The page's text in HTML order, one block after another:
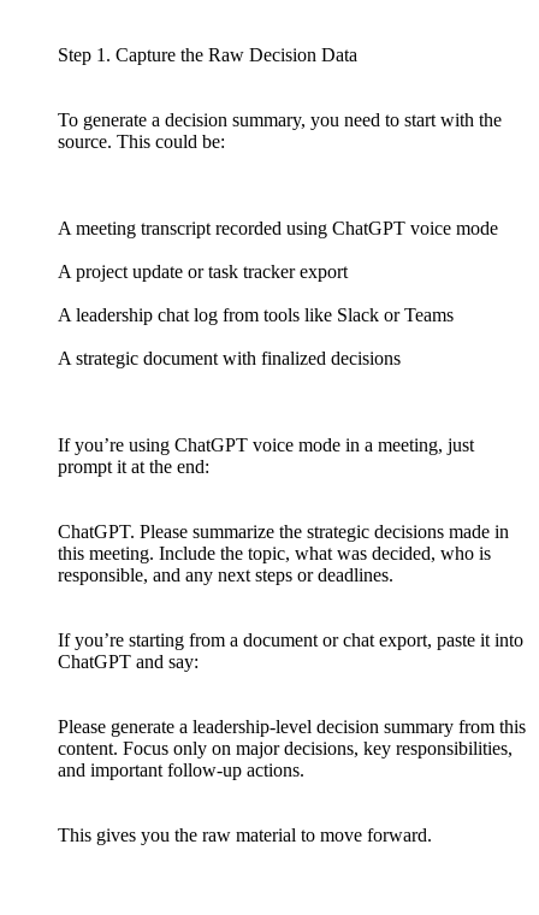
Step 1. Capture the Raw Decision Data
To generate a decision summary, you need to start with the
source. This could be:
A meeting transcript recorded using ChatGPT voice mode
A project update or task tracker export
A leadership chat log from tools like Slack or Teams
A strategic document with finalized decisions
If you’re using ChatGPT voice mode in a meeting, just
prompt it at the end:
ChatGPT. Please summarize the strategic decisions made in
this meeting. Include the topic, what was decided, who is
responsible, and any next steps or deadlines.
If you’re starting from a document or chat export, paste it into
ChatGPT and say:
Please generate a leadership-level decision summary from this
content. Focus only on major decisions, key responsibilities,
and important follow-up actions.
This gives you the raw material to move forward.